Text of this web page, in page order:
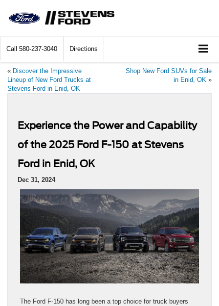
Call 580-237-3040 Directions
« Discover the Impressive
Lineup of New Ford Trucks at
Stevens Ford in Enid, OK
Shop New Ford SUVs for Sale
in Enid, OK »
Experience the Power and Capability
of the 2025 Ford F-150 at Stevens
Ford in Enid, OK
Dec 31, 2024
The Ford F-150 has long been a top choice for truck buyers